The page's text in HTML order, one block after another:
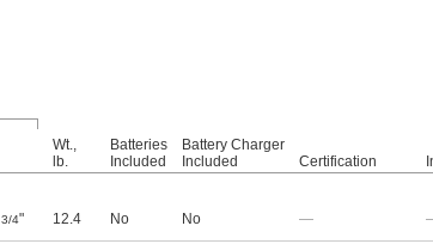
Wt.,
lb.
Batteries
Included
Battery Charger
Included
Certification
3/4" 12.4 No No —